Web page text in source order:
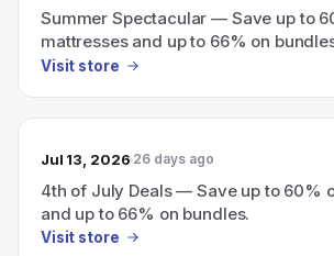
Summer Spectacular — Save up to
mattresses and up to 66% on
Visit store
Jul 13, 2026 26 days ago
4th of July Deals — Save up to 60%
and up to 66% on bundles.
Visit store